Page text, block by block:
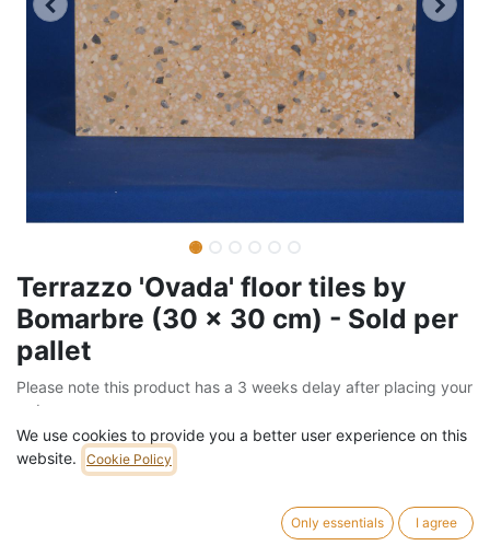
Terrazzo 'Ovada' floor tiles by
Bomarbre (30 x 30 cm) - Sold per
pallet
Please note this product has a 3 weeks delay after placing your
order
Barcode:205FLO11104
1260 kg
VAT Included (21% VAT)
We use cookies to provide you a better user experience on this
website.
Cookie Policy
Only essentials I agree